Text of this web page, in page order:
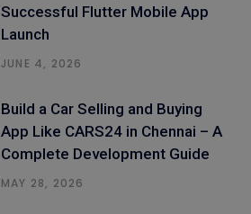
Successful Flutter Mobile App
Launch
JUNE 4, 2026
Build a Car Selling and Buying
App Like CARS24 in Chennai – A
Complete Development Guide
MAY 28, 2026